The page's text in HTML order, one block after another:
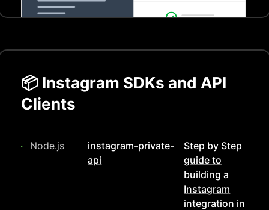
📦 Instagram SDKs and API
Clients
Node.js
instagram-private-
api
Step by Step
guide to
building a
Instagram
integration in